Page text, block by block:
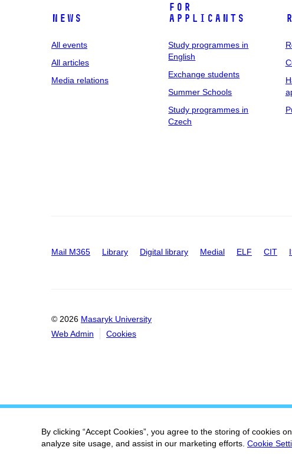
News
All events
All articles
Media relations
For
applicants
Study programmes in
English
Exchange students
Summer Schools
Study programmes in
Czech
Mail M365 Library Digital library Medial ELF CIT
© 2026 Masaryk University
Web Admin
Cookies
By clicking “Accept Cookies”, you agree to the storing of cookies
analyze site usage, and assist in our marketing efforts. Cookie